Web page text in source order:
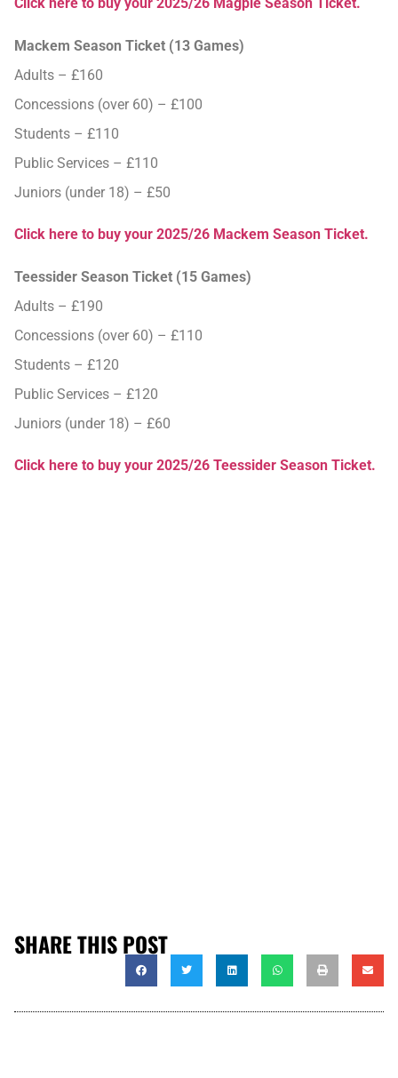
Click here to buy your 2025/26 Magpie Season Ticket.
Mackem Season Ticket (13 Games)
Adults – £160
Concessions (over 60) – £100
Students – £110
Public Services – £110
Juniors (under 18) – £50
Click here to buy your 2025/26 Mackem Season Ticket.
Teessider Season Ticket (15 Games)
Adults – £190
Concessions (over 60) – £110
Students – £120
Public Services – £120
Juniors (under 18) – £60
Click here to buy your 2025/26 Teessider Season Ticket.
SHARE THIS POST